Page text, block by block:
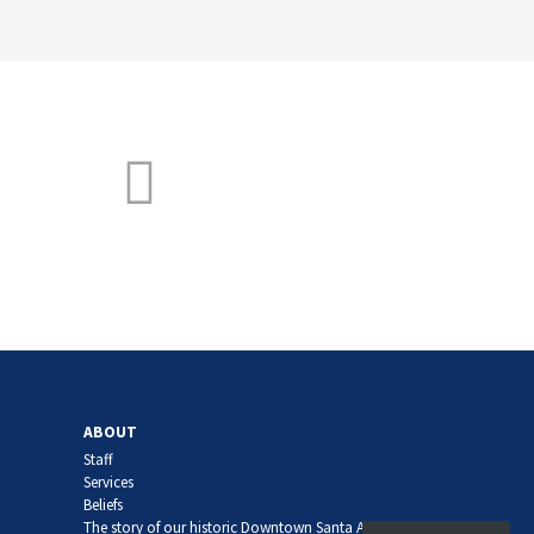
ABOUT
Staff
Services
Beliefs
The story of our historic Downtown Santa Ana church